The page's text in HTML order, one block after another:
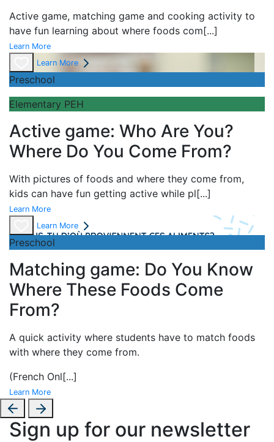
Active game, matching game and cooking activity to
have fun learning about where foods com[...]
Learn More
Learn More
Preschool
Elementary PEH
Active game: Who Are You?
Where Do You Come From?
With pictures of foods and where they come from,
kids can have fun getting active while pl[...]
Learn More
Learn More
Preschool
Matching game: Do You Know
Where These Foods Come
From?
A quick activity where students have to match foods
with where they come from.
(French Onl[...]
Learn More
Sign up for our newsletter